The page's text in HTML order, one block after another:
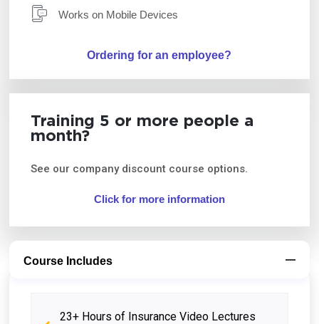
Works on Mobile Devices
Ordering for an employee?
Training 5 or more people a
month?
See our company discount course options.
Click for more information
Course Includes
23+ Hours of Insurance Video Lectures